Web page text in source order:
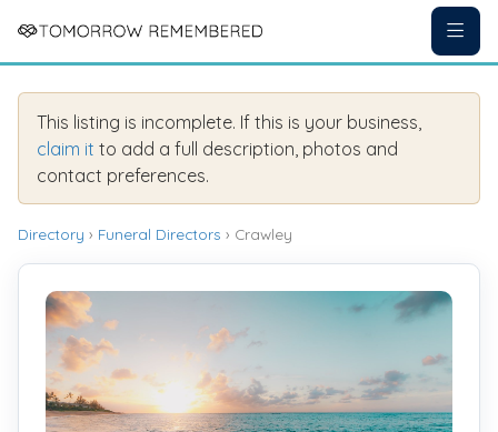
This listing is incomplete. If this is your business,
claim it to add a full description, photos and
contact preferences.
Directory › Funeral Directors › Crawley